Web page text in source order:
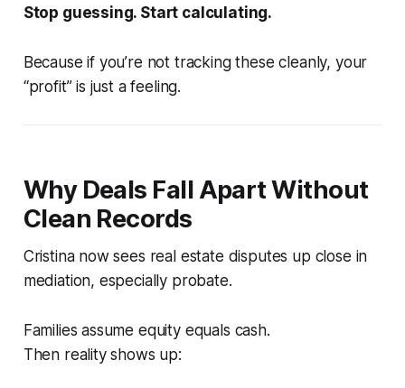
Stop guessing. Start calculating.
Because if you’re not tracking these cleanly, your
“profit” is just a feeling.
Why Deals Fall Apart Without
Clean Records
Cristina now sees real estate disputes up close in
mediation, especially probate.
Families assume equity equals cash.
Then reality shows up: